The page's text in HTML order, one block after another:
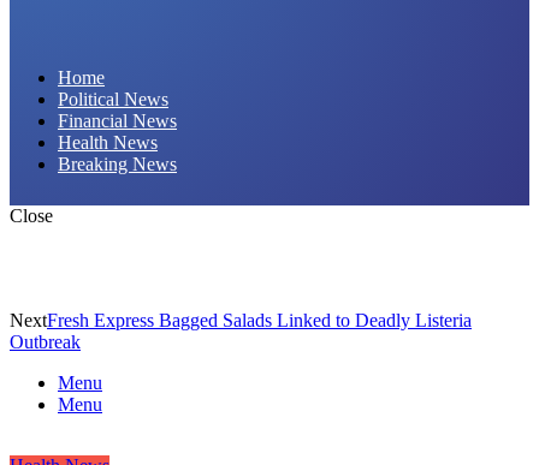
Home
Political News
Financial News
Health News
Breaking News
Close
NextFresh Express Bagged Salads Linked to Deadly Listeria
Outbreak
Menu
Menu